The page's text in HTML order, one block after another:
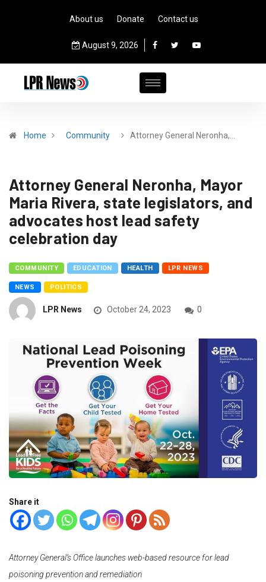
About us Donate Contact us
August 9, 2026
Home Community Attorney General Neronha,…
Attorney General Neronha, Mayor
Maria Rivera, state legislators, and
advocates host lead safety
celebration day
COMMUNITY EDUCATION HEALTH LPR NEWS
NEWS POLITICS
LPR News October 24, 2023 0
Share it
Attorney General’s Office launches web-based resource for lead
poisoning prevention and remediation